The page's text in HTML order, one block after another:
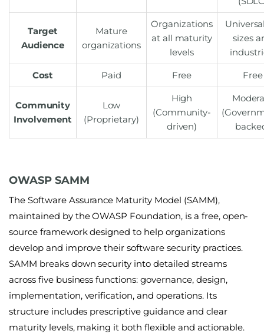
Target
Audience
Mature
organizations
Organizations
at all maturity
levels
sizes
Cost Paid Free Free
Community
Involvement
Low
(Proprietary)
High
(Community-
driven)
OWASP SAMM
The Software Assurance Maturity Model (SAMM),
maintained by the OWASP Foundation, is a free, open-
source framework designed to help organizations
develop and improve their software security practices.
SAMM breaks down security into detailed streams
across five business functions: governance, design,
implementation, verification, and operations. Its
structure includes prescriptive guidance and clear
maturity levels, making it both flexible and actionable.